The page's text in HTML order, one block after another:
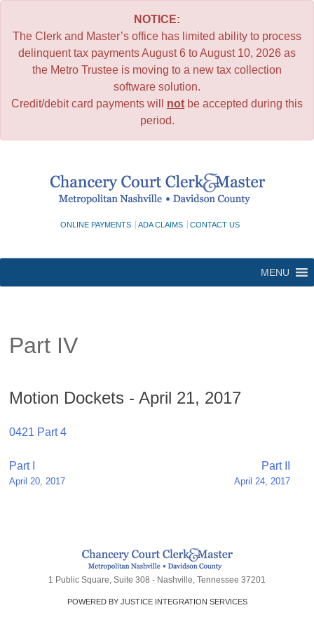
NOTICE:
The Clerk and Master’s office has limited ability to process
delinquent tax payments August 6 to August 10, 2026 as
the Metro Trustee is moving to a new tax collection
software solution.
Credit/debit card payments will not be accepted during this
period.
ONLINE PAYMENTS ADA CLAIMS CONTACT US
MENU
Part IV
Motion Dockets - April 21, 2017
0421 Part 4
Post
navigation
Part I
April 20, 2017
Part II
April 24, 2017
1 Public Square, Suite 308 - Nashville, Tennessee 37201
POWERED BY JUSTICE INTEGRATION SERVICES